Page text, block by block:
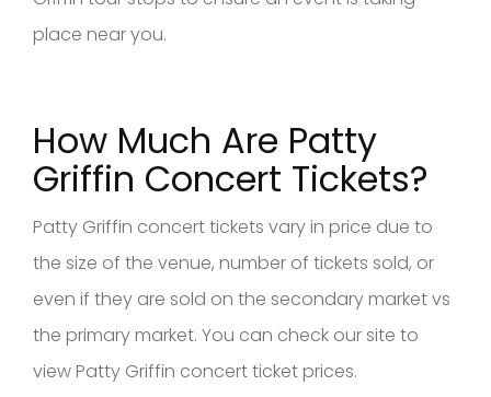
place near you.
How Much Are Patty
Griffin Concert Tickets?
Patty Griffin concert tickets vary in price due to
the size of the venue, number of tickets sold, or
even if they are sold on the secondary market vs
the primary market. You can check our site to
view Patty Griffin concert ticket prices.